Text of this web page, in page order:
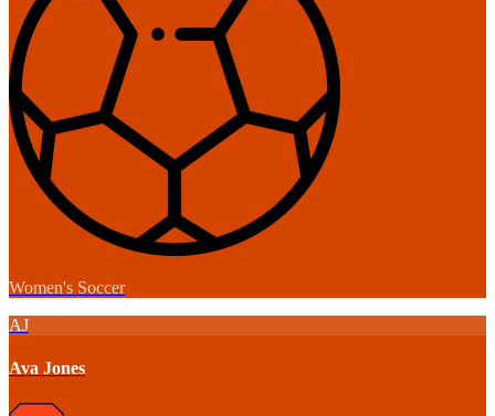
Women's Soccer
AJ
Ava Jones